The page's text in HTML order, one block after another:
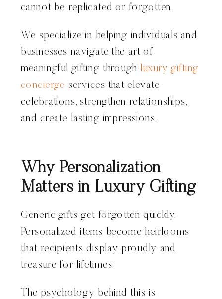
cannot be replicated or forgotten.
We specialize in helping individuals and
businesses navigate the art of
meaningful gifting through luxury gifting
concierge services that elevate
celebrations, strengthen relationships,
and create lasting impressions.
Why Personalization
Matters in Luxury Gifting
Generic gifts get forgotten quickly.
Personalized items become heirlooms
that recipients display proudly and
treasure for lifetimes.
The psychology behind this is